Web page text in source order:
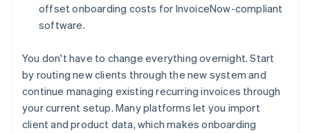
offset onboarding costs for InvoiceNow-compliant
software.
You don't have to change everything overnight. Start
by routing new clients through the new system and
continue managing existing recurring invoices through
your current setup. Many platforms let you import
client and product data, which makes onboarding